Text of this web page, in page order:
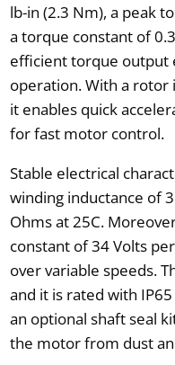
lb-in (2.3 Nm), a peak
a torque constant of
efficient torque output
operation. With a rotor
it enables quick
for fast motor control.
Stable electrical
winding inductance of
Ohms at 25C.
constant of 34 Volts
over variable speeds.
and it is rated with
an optional shaft seal
the motor from dust